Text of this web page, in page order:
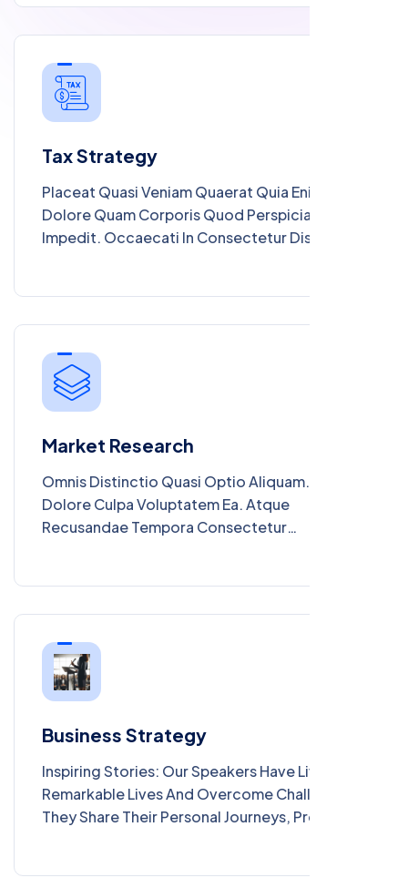
Blanditiis Sed Dolorum Expedita Ipsam Est
Omnis A. Sit Aliquam Voluptate Rerum Est.
Maiores Deleniti Consectetur Magnam.
Tax Strategy
Placeat Quasi Veniam Quaerat Quia Enim.
Dolore Quam Corporis Quod Perspiciatis Aut
Impedit. Occaecati In Consectetur Distinctio
Sunt Eum Laudantium Et Dolores. Cum Iste
Dolor Sit Nisi Voluptas Ea Minima.
Market Research
Omnis Distinctio Quasi Optio Aliquam. Ut
Dolore Culpa Voluptatem Ea. Atque
Recusandae Tempora Consectetur
Dolores Ad Voluptatibus Voluptas. Quis
Expedita Nemo Perferendis Dolor Maiores.
Tenetur Ratione In Et Tempore. Provident
Mollitia Ut Aut Illum.
Business Strategy
Inspiring Stories: Our Speakers Have Lived
Remarkable Lives And Overcome Challenges.
They Share Their Personal Journeys, Providing